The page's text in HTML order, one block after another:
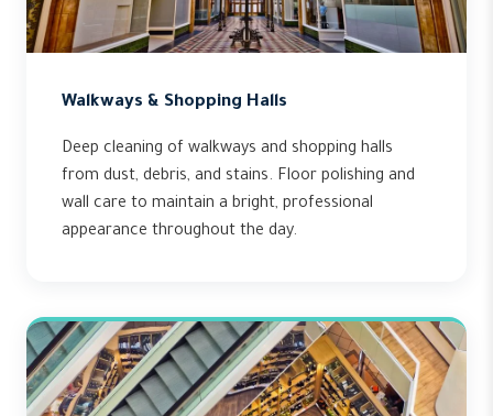
Walkways & Shopping Halls
Deep cleaning of walkways and shopping halls
from dust, debris, and stains. Floor polishing and
wall care to maintain a bright, professional
appearance throughout the day.